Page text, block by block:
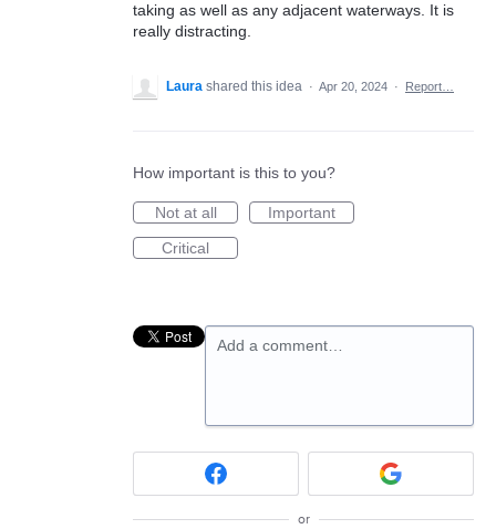
taking as well as any adjacent waterways. It is
really distracting.
Laura shared this idea · Apr 20, 2024 · Report…
How important is this to you?
Not at all
Important
Critical
Add a comment…
or